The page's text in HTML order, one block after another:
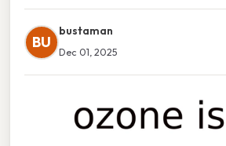
BU
bustaman
Dec 01, 2025